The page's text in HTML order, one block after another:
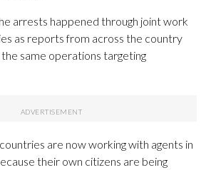
arrests happened through joint work
as reports from across the country
same operations targeting
are now working with agents in
their own citizens are being